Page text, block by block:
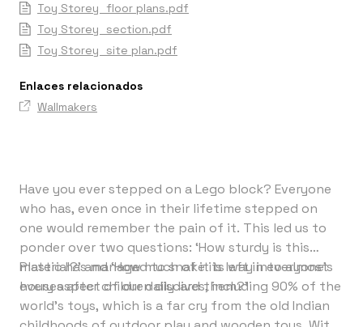
Toy Storey_floor plans.pdf
Toy Storey_section.pdf
Toy Storey_site plan.pdf
Enlaces relacionados
Wallmakers
Have you ever stepped on a Lego block? Everyone
who has, even once in their lifetime stepped on
one would remember the pain of it. This led us to
ponder over two questions: ‘How sturdy is this
material?’ and ‘How much of it is left in everyone's
houses after children discard them?’
Plastic has managed to snake its way into almost
every aspect of our daily lives, including 90% of the
world’s toys, which is a far cry from the old Indian